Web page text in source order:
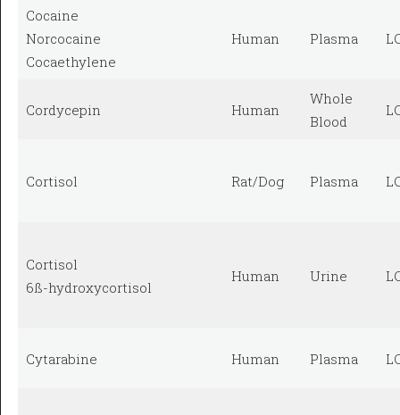
Cocaine
Norcocaine
Cocaethylene
Human Plasma
Cordycepin Human
Whole
Blood
Cortisol Rat/Dog Plasma
Cortisol
6ß-hydroxycortisol
Human Urine
Cytarabine Human Plasma